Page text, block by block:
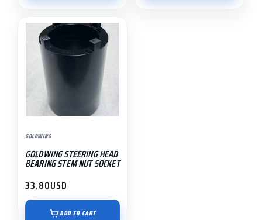
GOLDWING
GOLDWING STEERING HEAD
BEARING STEM NUT SOCKET
33.80USD
ADD TO CART